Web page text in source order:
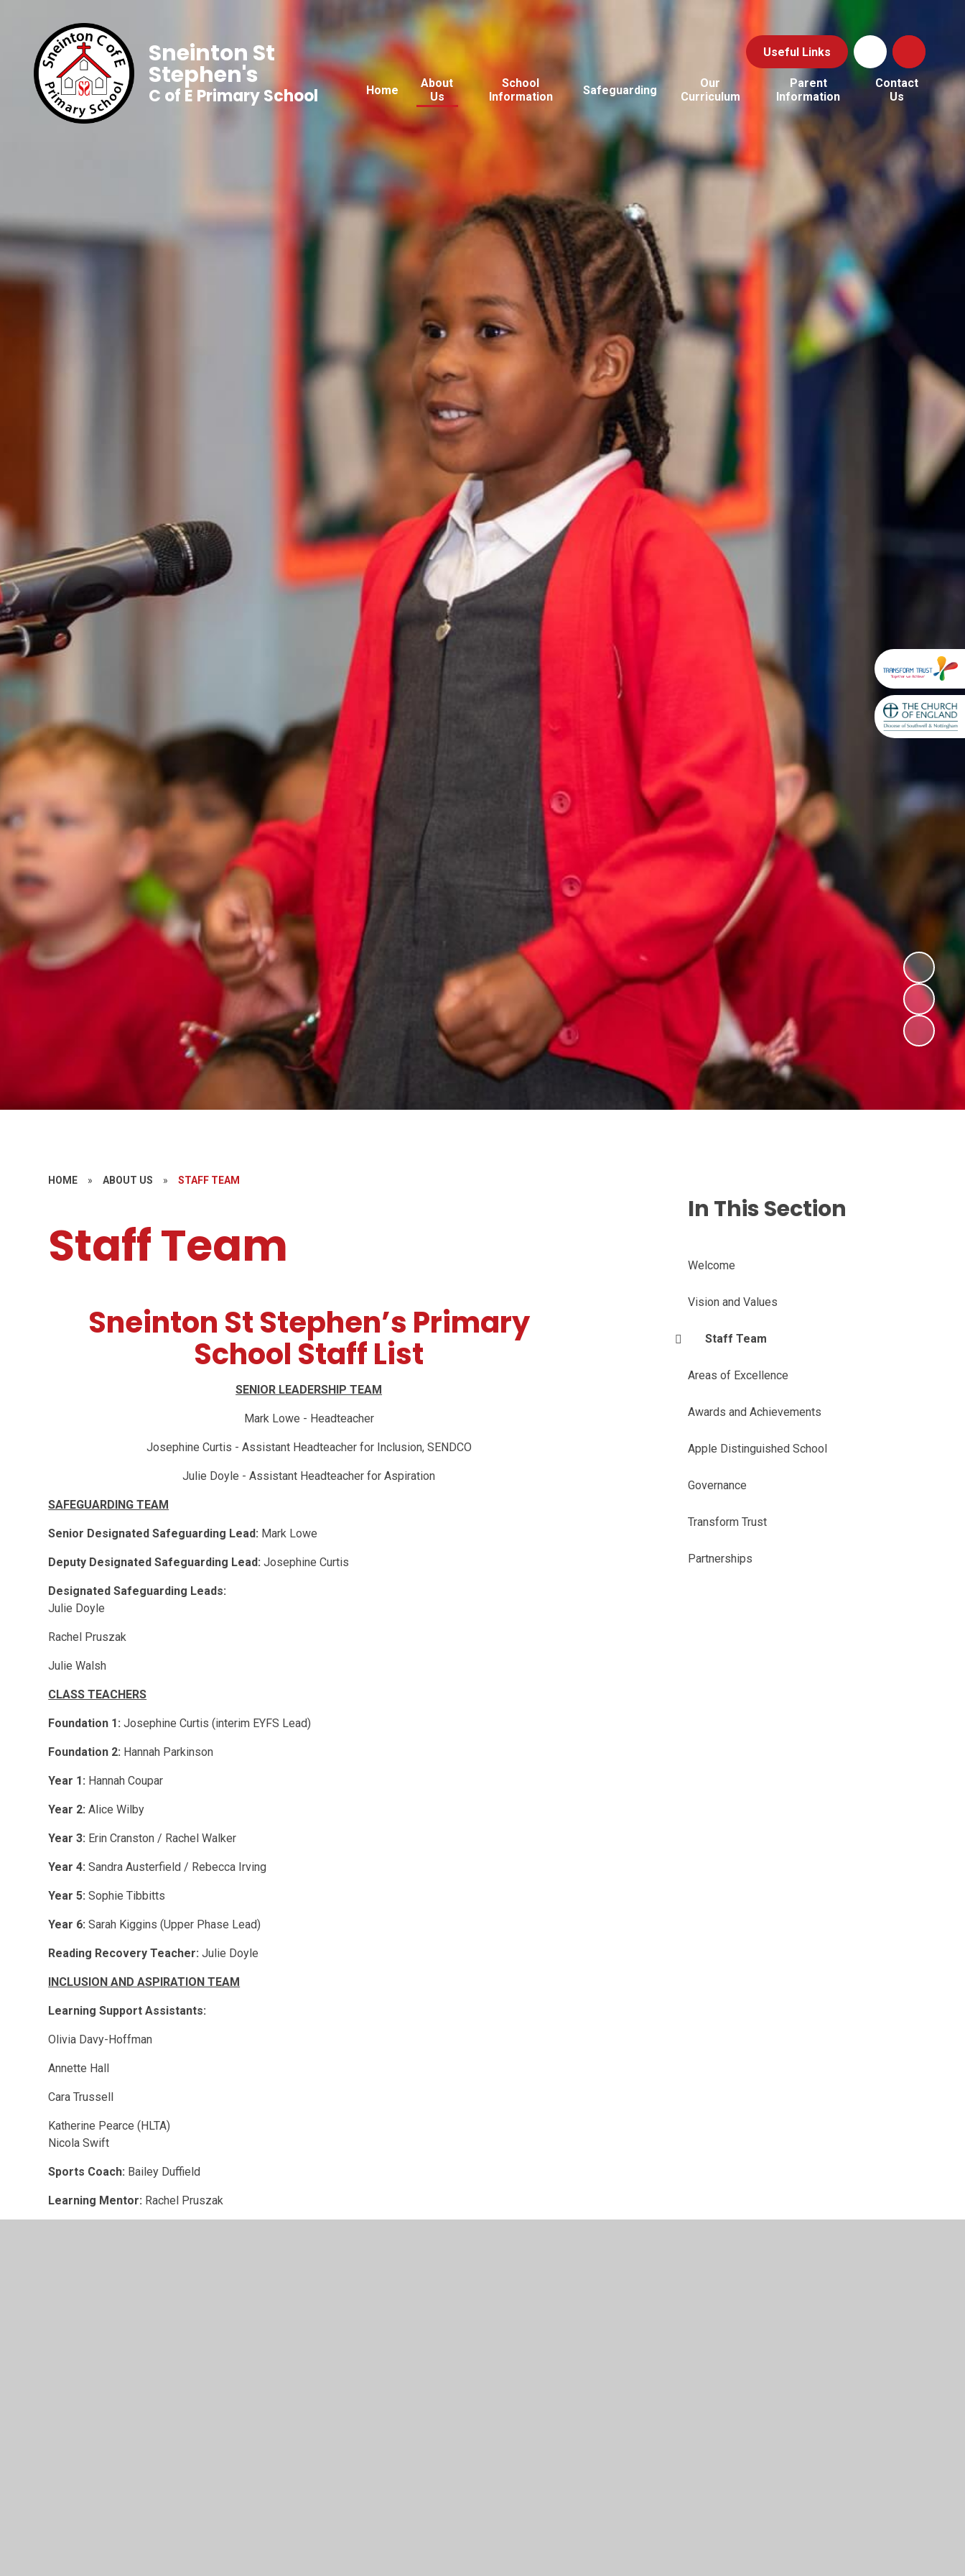
Useful Links
Home
About
Us
School
Information
Safeguarding
Our
Curriculum
Parent
Information
Contact
Us
Sneinton St
Stephen's
C of E Primary School
HOME » ABOUT US » STAFF TEAM
Staff Team
Sneinton St Stephen’s Primary
School Staff List
SENIOR LEADERSHIP TEAM
Mark Lowe - Headteacher
Josephine Curtis - Assistant Headteacher for Inclusion, SENDCO
Julie Doyle - Assistant Headteacher for Aspiration
SAFEGUARDING TEAM
Senior Designated Safeguarding Lead: Mark Lowe
Deputy Designated Safeguarding Lead:Josephine Curtis
Designated Safeguarding Leads:
Julie Doyle
Rachel Pruszak
Julie Walsh
CLASS TEACHERS
Foundation 1: Josephine Curtis (interim EYFS Lead)
Foundation 2: Hannah Parkinson
Year 1: Hannah Coupar
Year 2:Alice Wilby
Year 3: Erin Cranston / Rachel Walker
Year 4: Sandra Austerfield / Rebecca Irving
Year 5: Sophie Tibbitts
Year 6:Sarah Kiggins (Upper Phase Lead)
Reading Recovery Teacher:Julie Doyle
INCLUSION AND ASPIRATION TEAM
Learning Support Assistants:
Olivia Davy-Hoffman
Annette Hall
Cara Trussell
Katherine Pearce (HLTA)
Nicola Swift
Sports Coach: Bailey Duffield
Learning Mentor: Rachel Pruszak
In This Section
Welcome
Vision and Values
Staff Team
Areas of Excellence
Awards and Achievements
Apple Distinguished School
Governance
Transform Trust
Partnerships